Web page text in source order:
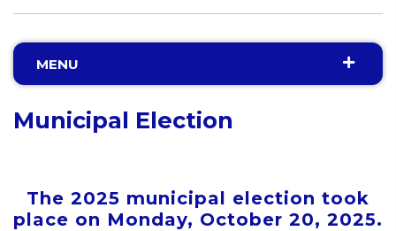
MENU
Municipal Election
The 2025 municipal election took
place on Monday, October 20, 2025.